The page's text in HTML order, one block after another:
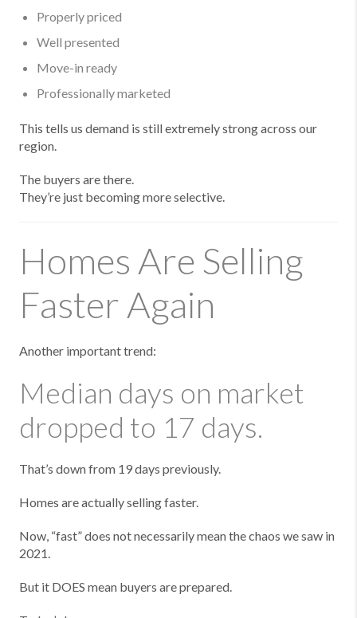
Properly priced
Well presented
Move-in ready
Professionally marketed
This tells us demand is still extremely strong across our
region.
The buyers are there.
They’re just becoming more selective.
Homes Are Selling
Faster Again
Another important trend:
Median days on market
dropped to 17 days.
That’s down from 19 days previously.
Homes are actually selling faster.
Now, “fast” does not necessarily mean the chaos we saw in
2021.
But it DOES mean buyers are prepared.